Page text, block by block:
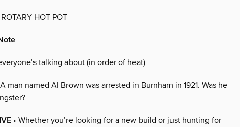
HOT POT
talking about (in order of heat)
A man named Al Brown was arrested in Burnham in 1921. Was he
• Whether you’re looking for a new build or just hunting for